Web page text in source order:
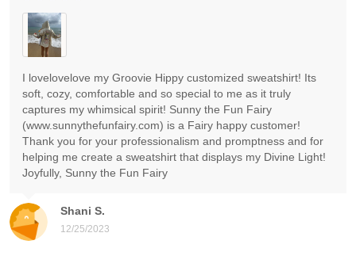
Shani S.
12/25/2023
I lovelovelove my Groovie Hippy customized sweatshirt! Its
soft, cozy, comfortable and so special to me as it truly
captures my whimsical spirit! Sunny the Fun Fairy
(www.sunnythefunfairy.com) is a Fairy happy customer!
Thank you for your professionalism and promptness and for
helping me create a sweatshirt that displays my Divine Light!
Joyfully, Sunny the Fun Fairy